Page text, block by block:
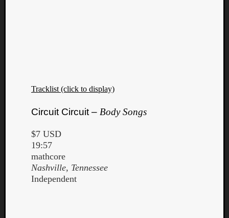
Tracklist (click to display)
Circuit Circuit – Body Songs
$7 USD
19:57
mathcore
Nashville, Tennessee
Independent